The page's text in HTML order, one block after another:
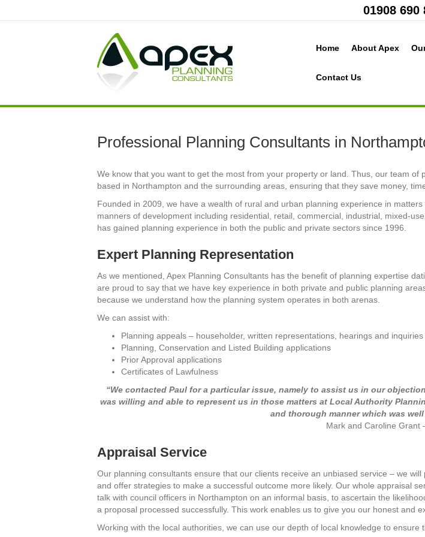
01908 690
Home About Apex
Contact Us
Professional Planning Consultants in
We know that you want to get the most from your property or land. Thus, our team
based in Northampton and the surrounding areas, ensuring that they save money,
Founded in 2009, we have a wealth of rural and urban planning experience in
manners of development including residential, retail, commercial, industrial, mixed-
has gained planning experience in both the public and private sectors since 1996.
Expert Planning Representation
As we mentioned, Apex Planning Consultants has the benefit of planning expertise
are proud to say that we have key experience in both private and public planning
because we understand how the planning system operates in both arenas.
We can assist with:
Planning appeals – householder, written representations, hearings and inquiries
Planning, Conservation and Listed Building applications
Prior Approval applications
Certificates of Lawfulness
“We contacted Paul for a particular issue, namely to assist us in our
was willing and able to represent us in those matters at Local Authority
and thorough manner which was
Mark and Caroline Grant
Appraisal Service
Our planning consultants ensure that our clients receive an unbiased service – we
and offer strategies to make a successful outcome more likely. Our whole appraisal
talk with council officers in Northampton on an informal basis, to ascertain the
a proposal processed successfully. This work enables us to give you our honest and
Working with the local authorities, we can use our depth of local knowledge to ensure